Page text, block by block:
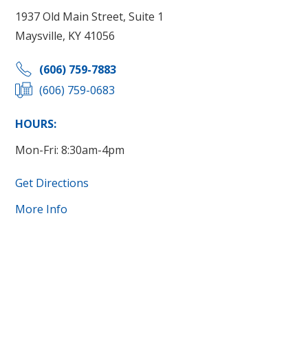
1937 Old Main Street, Suite 1
Maysville, KY 41056
(606) 759-7883
(606) 759-0683
HOURS:
Mon-Fri: 8:30am-4pm
Get Directions
More Info